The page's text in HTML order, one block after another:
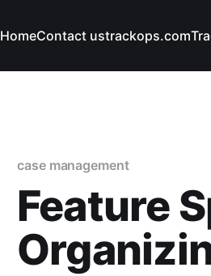
HomeContact ustrackops.com
case management
Feature